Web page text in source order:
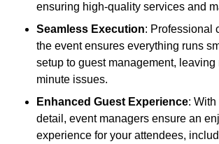
ensuring high-quality services and
Seamless Execution: Professional
the event ensures everything runs
setup to guest management, leaving
minute issues.
Enhanced Guest Experience:
detail, event managers ensure an
experience for your attendees,